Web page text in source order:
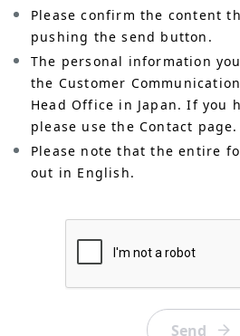
Please confirm the content
pushing the send button.
The personal information
the Customer
Head Office in Japan. If you
please use the Contact page.
Please note that the entire
out in English.